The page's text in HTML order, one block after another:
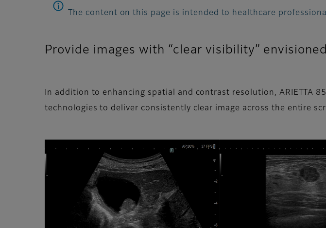
The content on this page is intended to healthcare
Provide images with “clear visibility”
In addition to enhancing spatial and contrast resolution, ARIETTA
technologies to deliver consistently clear image across the entire